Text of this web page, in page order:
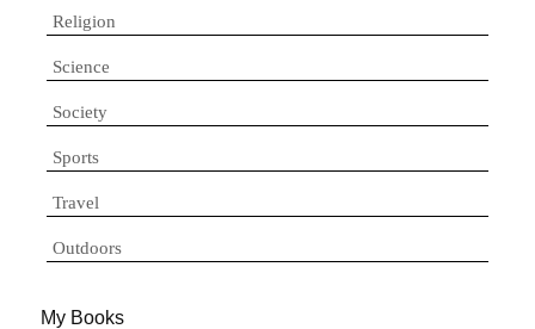
Religion
Science
Society
Sports
Travel
Outdoors
My Books